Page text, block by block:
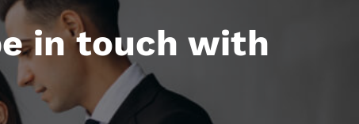
in touch with